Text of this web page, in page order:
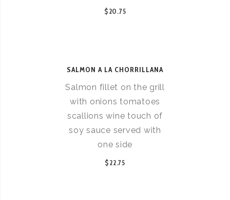
$20.75
SALMON A LA CHORRILLANA
Salmon fillet on the grill
with onions tomatoes
scallions wine touch of
soy sauce served with
one side
$22.75